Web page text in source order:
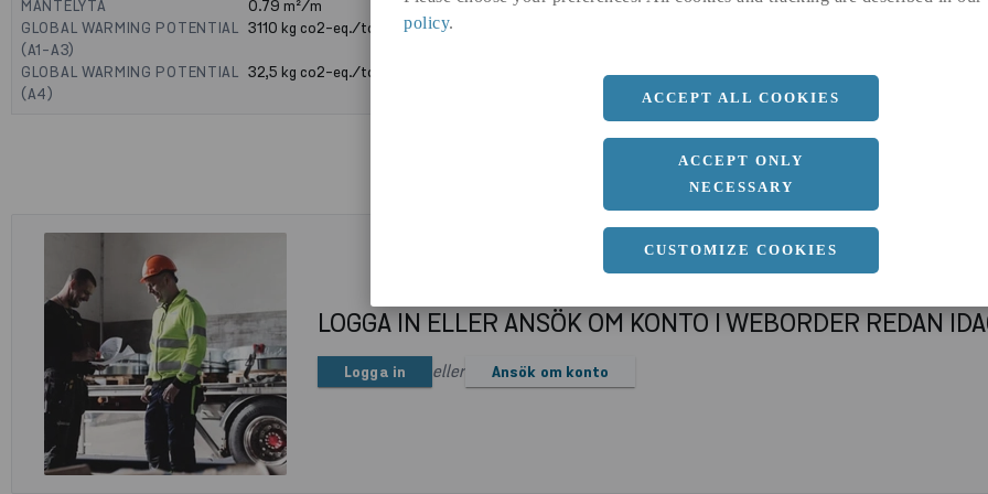
policy.
ACCEPT ALL COOKIES
ACCEPT ONLY
NECESSARY
CUSTOMIZE COOKIES
MANTELYTA
0.79m²/m
GLOBAL WARMING POTENTIAL
(A1-A3)
3110kg co2-eq./ton
GLOBAL WARMING POTENTIAL
(A4)
32,5kg co2-eq./ton
Längd
6000 MM
LOGGA IN ELLER ANSÖK OM KONTO I WEBORDER REDAN
Logga in eller Ansök om konto